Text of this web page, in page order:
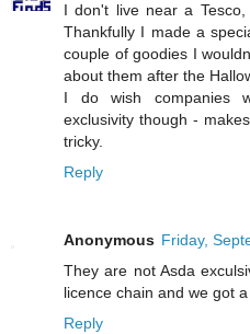
I don't live near a Tesco,
Thankfully I made a
couple of goodies I
about them after the
I do wish companies
exclusivity though -
tricky.
Reply
Anonymous Friday,
They are not Asda
licence chain and we got
Reply